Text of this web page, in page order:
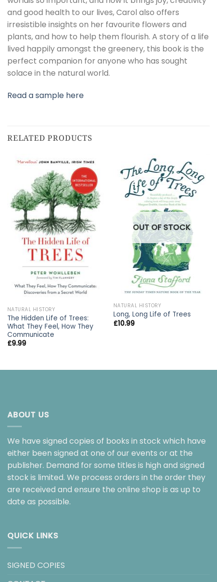
and good health to our lives, Carol also offers
irresistible insights on her favourite flowers and
plants, and how to help them flourish. A story of a life
lived happily amongst the greenery, this book is the
perfect companion for anyone who has sought
solace in the natural world.
Read a sample here
RELATED PRODUCTS
NATURAL HISTORY
The Hidden Life of Trees:
What They Feel, How They
Communicate
£9.99
OUT OF STOCK
NATURAL HISTORY
Long, Long Life of Trees
£10.99
ABOUT US
We have signed copies of books in stock which have
either been signed at one of our events or at the
publisher. Demand for some titles is high and signed
stock is limited. We process orders in the order they
are received and ensure the online shop is as up to
date as possible.
QUICK LINKS
SIGNED COPIES